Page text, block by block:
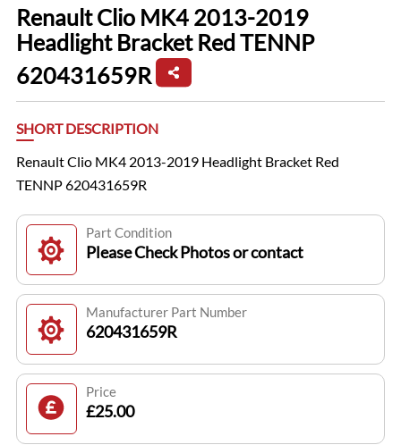
Renault Clio MK4 2013-2019
Headlight Bracket Red TENNP
620431659R
SHORT DESCRIPTION
Renault Clio MK4 2013-2019 Headlight Bracket Red
TENNP 620431659R
Part Condition
Please Check Photos or contact
Manufacturer Part Number
620431659R
Price
£25.00